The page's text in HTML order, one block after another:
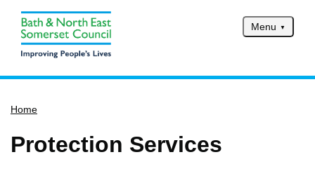
Menu
Services
Service updates
Home
Protection Services